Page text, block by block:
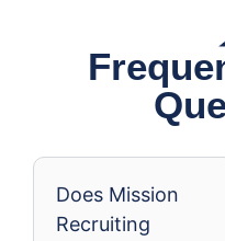
Does Mission
Recruiting